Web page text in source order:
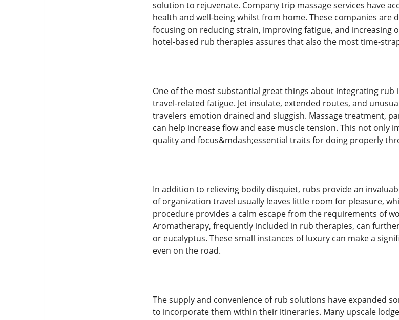
solution to rejuvenate. Company trip massage services have
health and well-being whilst from home. These companies
focusing on reducing strain, improving fatigue, and increasing
hotel-based rub therapies assures that also the most time-
One of the most substantial great things about integrating
travel-related fatigue. Jet insulate, extended routes, and
travelers emotion drained and sluggish. Massage treatment,
can help increase flow and ease muscle tension. This not only
quality and focus&mdash;essential traits for doing properly
In addition to relieving bodily disquiet, rubs provide an
of organization travel usually leaves little room for pleasure,
procedure provides a calm escape from the requirements of
Aromatherapy, frequently included in rub therapies, can
or eucalyptus. These small instances of luxury can make a
even on the road.
The supply and convenience of rub solutions have expanded
to incorporate them within their itineraries. Many upscale